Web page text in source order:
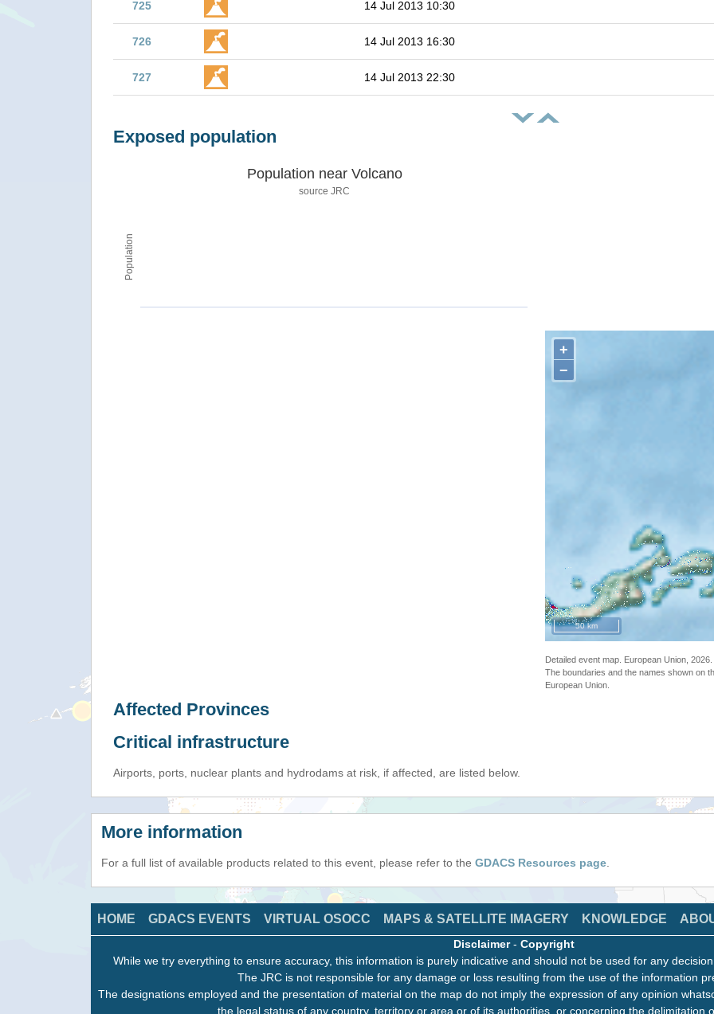
725 14 Jul 2013 10:30
726 14 Jul 2013 16:30
727 14 Jul 2013 22:30
Exposed population
Population
Population near Volcano
source JRC
+
−
50 km
Detailed event map. European Union,
The boundaries and the names shown on
European Union.
Affected Provinces
Critical infrastructure
Airports, ports, nuclear plants and hydrodams at risk, if affected, are listed below.
More information
For a full list of available products related to this event, please refer to the GDACS Resources page
HOME GDACS EVENTS VIRTUAL OSOCC MAPS & SATELLITE IMAGERY KNOWLEDGE
Disclaimer- Copyright
While we try everything to ensure accuracy, this information is purely indicative and should not be used for any
The JRC is not responsible for any damage or loss resulting from the use of the information
The designations employed and the presentation of material on the map do not imply the expression of any opinion
the legal status of any country, territory or area or of its authorities, or concerning the delimitation